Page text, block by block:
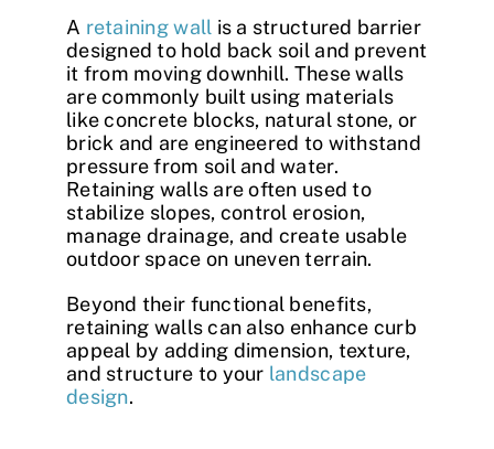
A retaining wall is a structured barrier
designed to hold back soil and prevent
it from moving downhill. These walls
are commonly built using materials
like concrete blocks, natural stone, or
brick and are engineered to withstand
pressure from soil and water.
Retaining walls are often used to
stabilize slopes, control erosion,
manage drainage, and create usable
outdoor space on uneven terrain.
Beyond their functional benefits,
retaining walls can also enhance curb
appeal by adding dimension, texture,
and structure to your landscape
design.